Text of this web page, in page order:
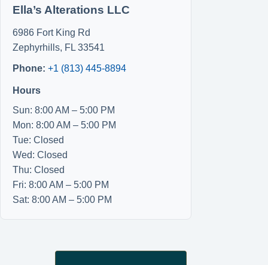
Ella’s Alterations LLC
6986 Fort King Rd
Zephyrhills, FL 33541
Phone: +1 (813) 445-8894
Hours
Sun: 8:00 AM – 5:00 PM
Mon: 8:00 AM – 5:00 PM
Tue: Closed
Wed: Closed
Thu: Closed
Fri: 8:00 AM – 5:00 PM
Sat: 8:00 AM – 5:00 PM